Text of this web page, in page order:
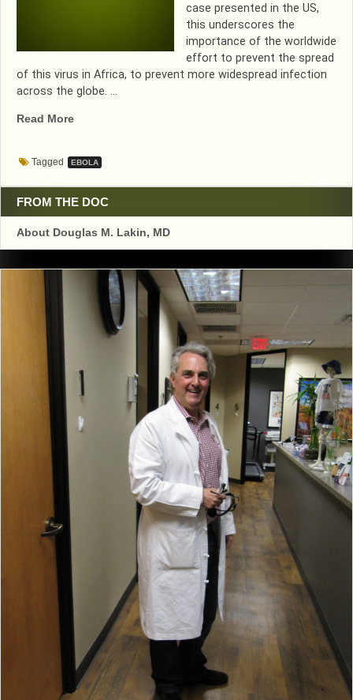
case presented in the US,
this underscores the
importance of the worldwide
effort to prevent the spread
of this virus in Africa, to prevent more widespread infection
across the globe. …
Read More“FIRST
U.S.
EBOLA
FOUND
IN
TEXAS”
Tagged EBOLA
FROM THE DOC
About Douglas M. Lakin, MD